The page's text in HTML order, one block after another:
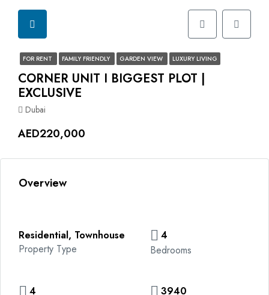
FOR RENT FAMILY FRIENDLY GARDEN VIEW LUXURY LIVING
CORNER UNIT I BIGGEST PLOT |
EXCLUSIVE
Dubai
AED220,000
Overview
Residential, Townhouse
Property Type
4
Bedrooms
4
3940